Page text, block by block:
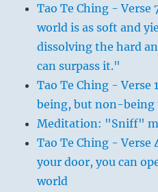
Tao Te Ching -
world is as soft and
dissolving the hard
can surpass it."
Tao Te Ching - Verse
being, but non-being
Meditation: "Sniff"
Tao Te Ching -
your door, you can
world